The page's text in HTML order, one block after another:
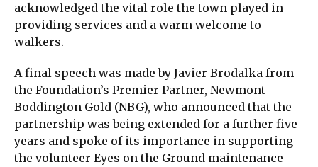
acknowledged the vital role the town played in
providing services and a warm welcome to
walkers.
A final speech was made by Javier Brodalka from
the Foundation’s Premier Partner, Newmont
Boddington Gold (NBG), who announced that the
partnership was being extended for a further five
years and spoke of its importance in supporting
the volunteer Eyes on the Ground maintenance